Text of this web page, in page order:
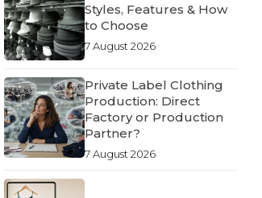
Styles, Features & How
to Choose
7 August 2026
Private Label Clothing
Production: Direct
Factory or Production
Partner?
7 August 2026